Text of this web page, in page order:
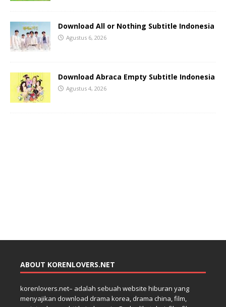
Download All or Nothing Subtitle Indonesia
Agustus 6, 2026
Download Abraca Empty Subtitle Indonesia
Agustus 4, 2026
ABOUT KORENLOVERS.NET
korenlovers.net– adalah sebuah website hiburan yang
menyajikan download drama korea, drama china, film,